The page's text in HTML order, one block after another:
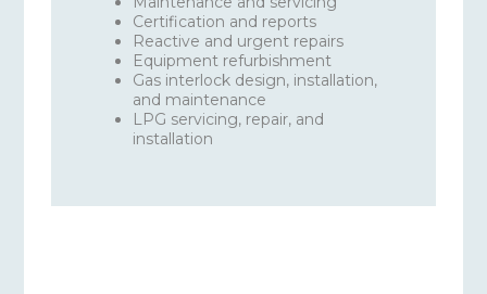
Certification and reports
Reactive and urgent repairs
Equipment refurbishment
Gas interlock design, installation,
and maintenance
LPG servicing, repair, and
installation